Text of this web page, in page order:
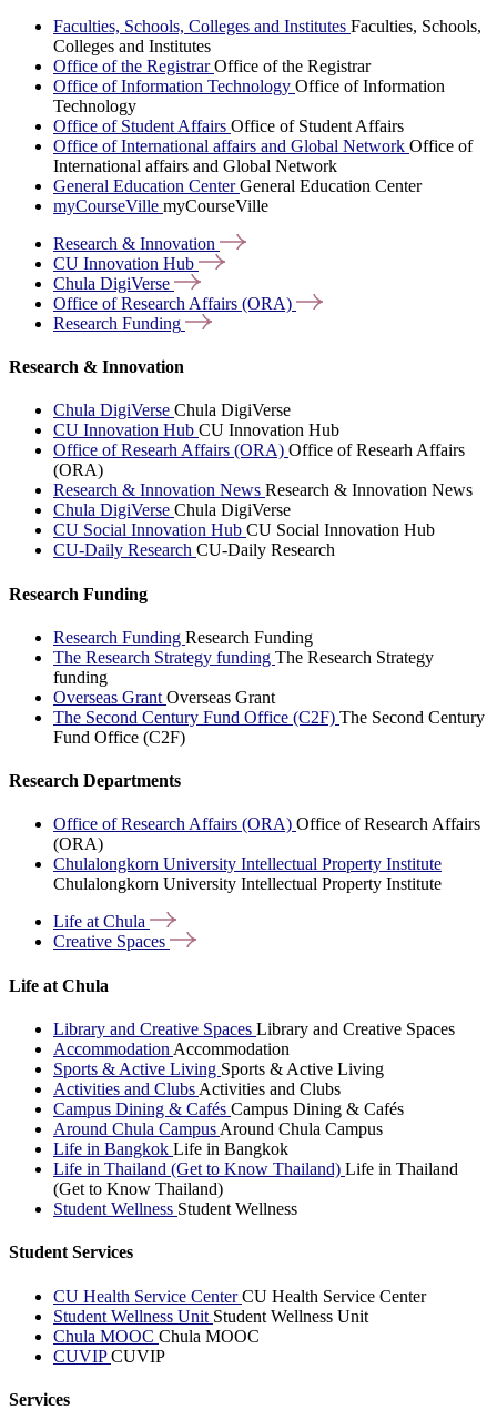
Faculties, Schools, Colleges and Institutes Faculties, Schools,
Colleges and Institutes
Office of the RegistrarOffice of the Registrar
Office of Information Technology Office of Information
Technology
Office of Student Affairs Office of Student Affairs
Office of International affairs and Global Network Office of
International affairs and Global Network
General Education CenterGeneral Education Center
myCourseVille myCourseVille
Research & Innovation
CU Innovation Hub
Chula DigiVerse
Office of Research Affairs (ORA)
Research Funding
Research & Innovation
Chula DigiVerse Chula DigiVerse
CU Innovation Hub CU Innovation Hub
Office of Researh Affairs (ORA) Office of Researh Affairs
(ORA)
Research & Innovation News Research & Innovation News
Chula DigiVerse Chula DigiVerse
CU Social Innovation Hub CU Social Innovation Hub
CU-Daily Research CU-Daily Research
Research Funding
Research Funding Research Funding
The Research Strategy funding The Research Strategy
funding
Overseas Grant Overseas Grant
The Second Century Fund Office (C2F) The Second Century
Fund Office (C2F)
Research Departments
Office of Research Affairs (ORA) Office of Research Affairs
(ORA)
Chulalongkorn University Intellectual Property Institute
Chulalongkorn University Intellectual Property Institute
Life atChula
Creative Spaces
Life at Chula
Library and Creative Spaces Library and Creative Spaces
Accommodation Accommodation
Sports & Active Living Sports & Active Living
Activities and Clubs Activities and Clubs
Campus Dining & Cafés Campus Dining & Cafés
Around Chula Campus Around Chula Campus
Life in Bangkok Life in Bangkok
Life in Thailand (Get to Know Thailand) Life in Thailand
(Get to Know Thailand)
Student Wellness Student Wellness
Student Services
CU Health Service CenterCU Health Service Center
Student Wellness Unit Student Wellness Unit
Chula MOOC Chula MOOC
CUVIPCUVIP
Services